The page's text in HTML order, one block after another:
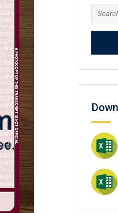
Search
for: